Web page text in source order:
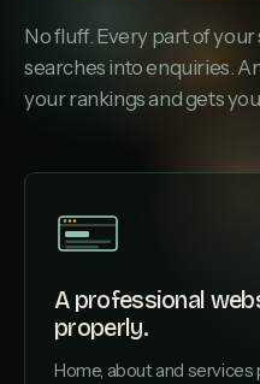
No fluff. Every part of
searches into enquiries.
your rankings and gets
A professional
properly.
Home, about and